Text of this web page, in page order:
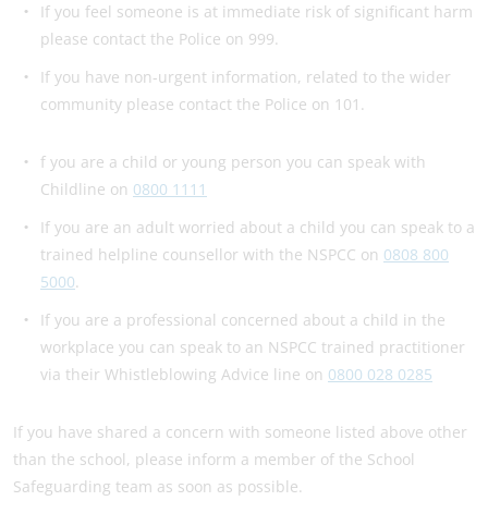
If you feel someone is at immediate risk of significant harm
please contact the Police on 999.
If you have non-urgent information, related to the wider
community please contact the Police on 101.
f you are a child or young person you can speak with
Childline on 0800 1111
If you are an adult worried about a child you can speak to a
trained helpline counsellor with the NSPCC on 0808 800
5000.
If you are a professional concerned about a child in the
workplace you can speak to an NSPCC trained practitioner
via their Whistleblowing Advice line on 0800 028 0285
If you have shared a concern with someone listed above other
than the school, please inform a member of the School
Safeguarding team as soon as possible.